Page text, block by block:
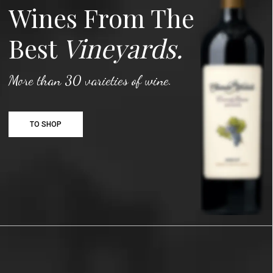
Wines From The
Best Vineyards.
More than 30 varieties of wine.
TO SHOP